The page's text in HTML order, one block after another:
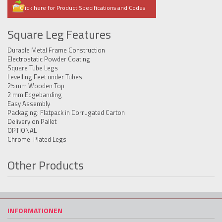
Click here for Product Specifications and Codes
Square Leg Features
Durable Metal Frame Construction
Electrostatic Powder Coating
Square Tube Legs
Levelling Feet under Tubes
25 mm Wooden Top
2 mm Edgebanding
Easy Assembly
Packaging: Flatpack in Corrugated Carton
Delivery on Pallet
OPTIONAL
Chrome-Plated Legs
Other Products
INFORMATIONEN